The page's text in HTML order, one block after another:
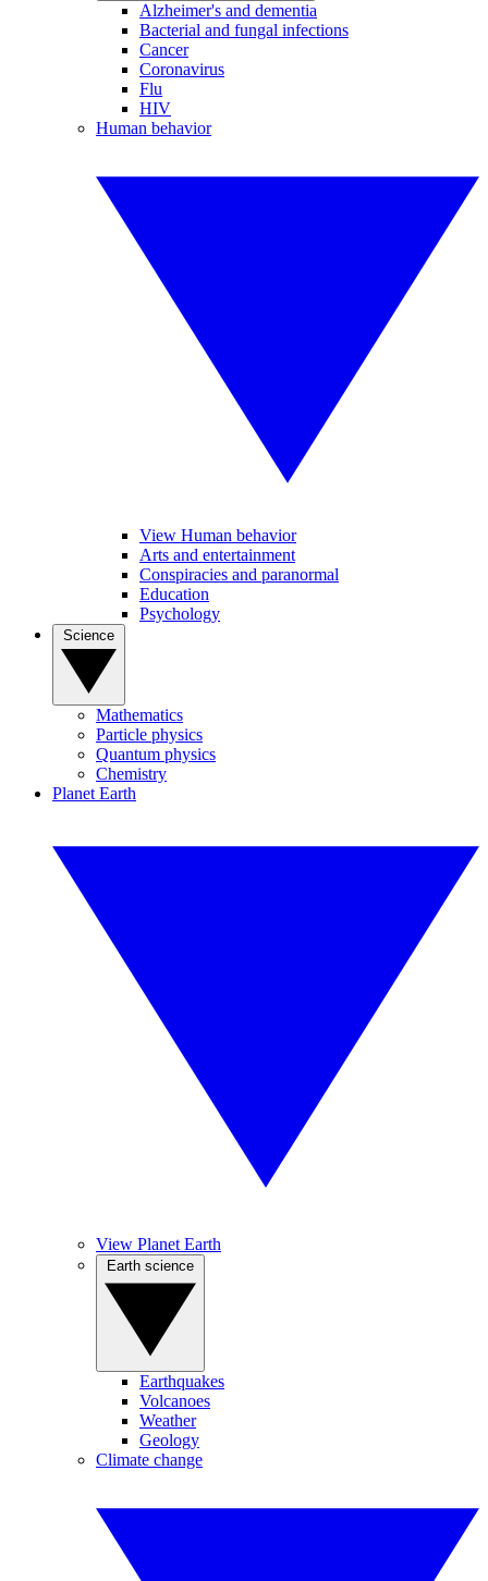
Alzheimer's and dementia
Bacterial and fungal infections
Cancer
Coronavirus
Flu
HIV
Human behavior
View Human behavior
Arts and entertainment
Conspiracies and paranormal
Education
Psychology
Mathematics
Particle physics
Quantum physics
Chemistry
Planet Earth
View Planet Earth
Earthquakes
Volcanoes
Weather
Geology
Climate change